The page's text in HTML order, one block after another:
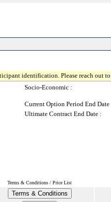
identification. Please reach out to
Socio-Economic :
Current Option Period End Date
Ultimate Contract End Date :
Terms & Conditions / Price List
Terms & Conditions